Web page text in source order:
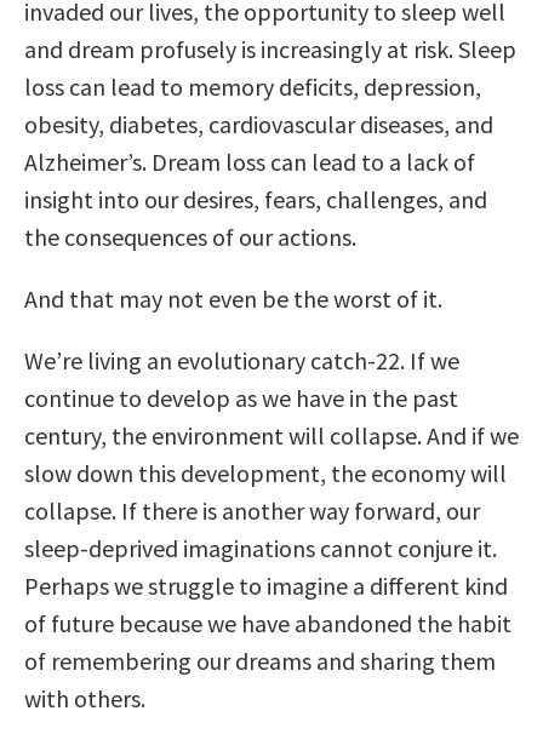
invaded our lives, the opportunity to sleep well
and dream profusely is increasingly at risk. Sleep
loss can lead to memory deficits, depression,
obesity, diabetes, cardiovascular diseases, and
Alzheimer’s. Dream loss can lead to a lack of
insight into our desires, fears, challenges, and
the consequences of our actions.
And that may not even be the worst of it.
We’re living an evolutionary catch-22. If we
continue to develop as we have in the past
century, the environment will collapse. And if we
slow down this development, the economy will
collapse. If there is another way forward, our
sleep-deprived imaginations cannot conjure it.
Perhaps we struggle to imagine a different kind
of future because we have abandoned the habit
of remembering our dreams and sharing them
with others.